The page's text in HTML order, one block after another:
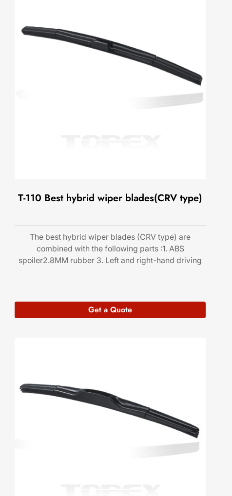
T-110 Best hybrid wiper blades(CRV type)
The best hybrid wiper blades (CRV type) are
combined with the following parts :1. ABS
spoiler2.8MM rubber 3. Left and right-hand driving
Get a Quote